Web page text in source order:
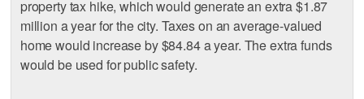
property tax hike, which would generate an extra $1.87
million a year for the city. Taxes on an average-valued
home would increase by $84.84 a year. The extra funds
would be used for public safety.